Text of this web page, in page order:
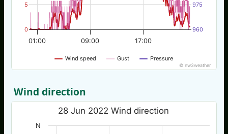
Wind speed Gust Pressure
01:00 09:00 17:00
0
5
960
975
© nw3weather
Wind direction
28 Jun 2022 Wind direction
N